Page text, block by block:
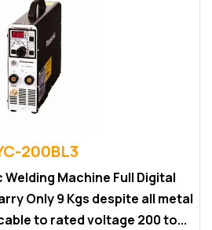
200BL3
Welding Machine Full Digital
Only 9 Kgs despite all metal
to rated voltage 200 to...